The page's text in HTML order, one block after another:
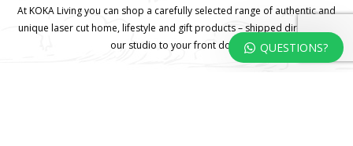
At KOKA Living you can shop a carefully selected range of authentic and
unique laser cut home, lifestyle and gift products – shipped direct from
our studio to your front door.
QUESTIONS?